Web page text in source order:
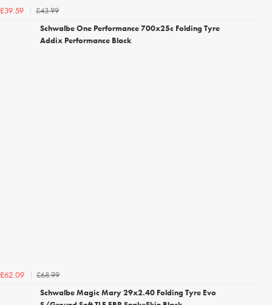
£39.59
£43.99
Schwalbe One Performance 700x25c Folding Tyre
Addix Performance Black
£62.09
£68.99
Schwalbe Magic Mary 29x2.40 Folding Tyre Evo